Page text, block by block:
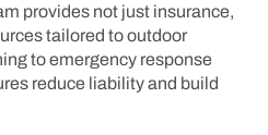
provides not just insurance,
tailored to outdoor
to emergency response
reduce liability and build